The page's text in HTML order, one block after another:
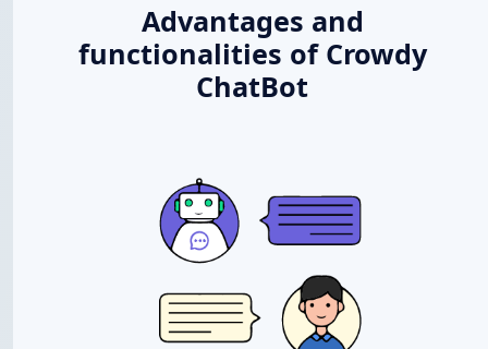
Advantages and
functionalities of Crowdy
ChatBot